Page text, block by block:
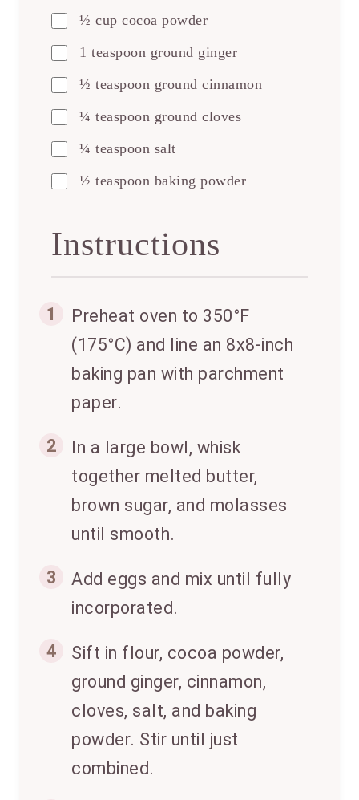
½ cup cocoa powder
1 teaspoon ground ginger
½ teaspoon ground cinnamon
¼ teaspoon ground cloves
¼ teaspoon salt
½ teaspoon baking powder
Instructions
1
Preheat oven to 350°F
(175°C) and line an 8x8-inch
baking pan with parchment
paper.
2
In a large bowl, whisk
together melted butter,
brown sugar, and molasses
until smooth.
3
Add eggs and mix until fully
incorporated.
4
Sift in flour, cocoa powder,
ground ginger, cinnamon,
cloves, salt, and baking
powder. Stir until just
combined.